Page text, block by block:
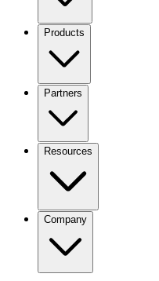
Products
Partners
Resources
Company